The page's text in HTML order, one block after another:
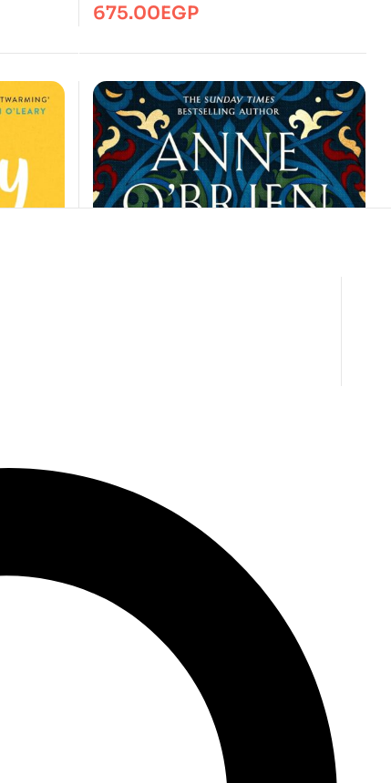
675.00EGP
A Marriage of Fortune